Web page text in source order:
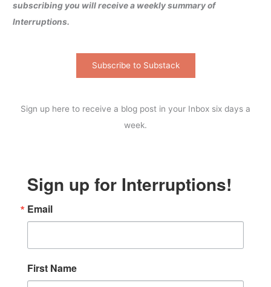
subscribing you will receive a weekly summary of
Interruptions.
Subscribe to Substack
Sign up here to receive a blog post in your Inbox six days a
week.
Sign up for Interruptions!
Email
First Name